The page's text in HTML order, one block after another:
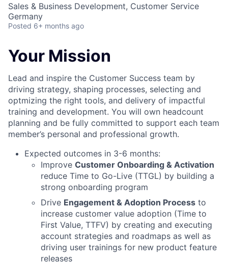
Sales & Business Development, Customer Service
Germany
Posted 6+ months ago
Your Mission
Lead and inspire the Customer Success team by
driving strategy, shaping processes, selecting and
optmizing the right tools, and delivery of impactful
training and development. You will own headcount
planning and be fully committed to support each team
member’s personal and professional growth.
Expected outcomes in 3-6 months:
Improve Customer Onboarding & Activation
reduce Time to Go-Live (TTGL) by building a
strong onboarding program
Drive Engagement & Adoption Process to
increase customer value adoption (Time to
First Value, TTFV) by creating and executing
account strategies and roadmaps as well as
driving user trainings for new product feature
releases